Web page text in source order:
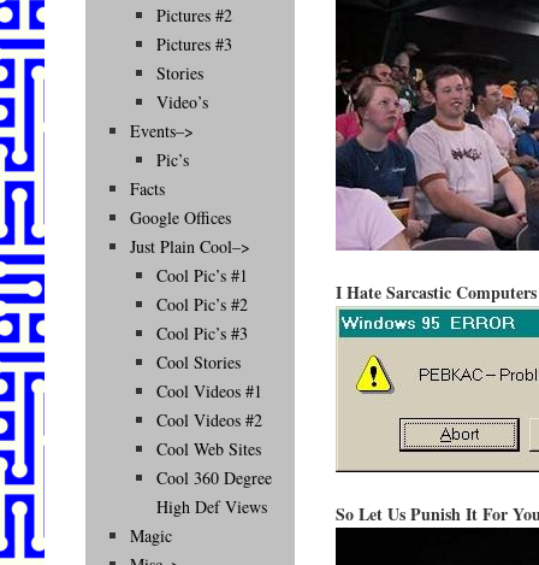
I Hate Sarcastic Computers
So Let Us Punish It For
Pictures #2
Pictures #3
Stories
Video’s
Events–>
Pic’s
Facts
Google Offices
Just Plain Cool–>
Cool Pic’s #1
Cool Pic’s #2
Cool Pic’s #3
Cool Stories
Cool Videos #1
Cool Videos #2
Cool Web Sites
Cool 360 Degree
High Def Views
Magic